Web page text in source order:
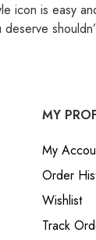
icon is easy
MY
My
Order
Wishlist
Track